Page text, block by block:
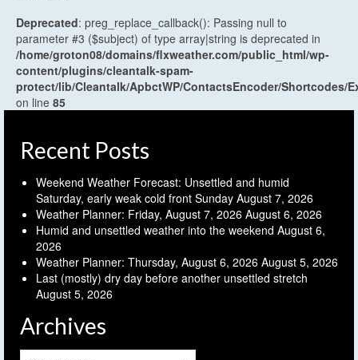
Deprecated: preg_replace_callback(): Passing null to
parameter #3 ($subject) of type array|string is deprecated in
/home/groton08/domains/flxweather.com/public_html/wp-
content/plugins/cleantalk-spam-
protect/lib/Cleantalk/ApbctWP/ContactsEncoder/Shortcodes/
on line 85
Recent Posts
Weekend Weather Forecast: Unsettled and humid
Saturday, early weak cold front Sunday August 7, 2026
Weather Planner: Friday, August 7, 2026 August 6, 2026
Humid and unsettled weather into the weekend August 6,
2026
Weather Planner: Thursday, August 6, 2026 August 5, 2026
Last (mostly) dry day before another unsettled stretch
August 5, 2026
Archives